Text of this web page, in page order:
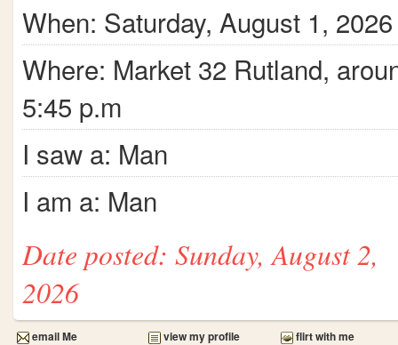
When: Saturday, August 1, 2026
Where: Market 32 Rutland,
5:45 p.m
I saw a: Man
I am a: Man
Date posted: Sunday, August 2,
2026
email Me view my profile flirt with me